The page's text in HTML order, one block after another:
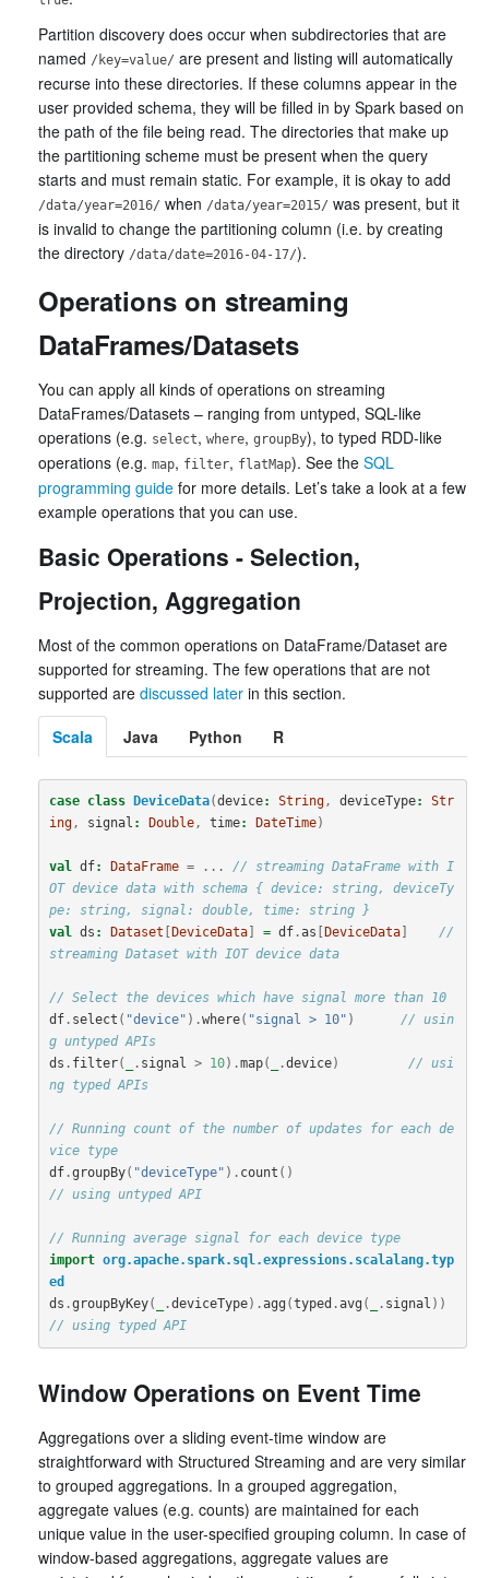
Partition discovery does occur when subdirectories that are
named /key=value/ are present and listing will automatically
recurse into these directories. If these columns appear in the
user provided schema, they will be filled in by Spark based on
the path of the file being read. The directories that make up
the partitioning scheme must be present when the query
starts and must remain static. For example, it is okay to add
/data/year=2016/ when /data/year=2015/ was present, but it
is invalid to change the partitioning column (i.e. by creating
the directory /data/date=2016-04-17/).
Operations on streaming
DataFrames/Datasets
You can apply all kinds of operations on streaming
DataFrames/Datasets – ranging from untyped, SQL-like
operations (e.g. select, where, groupBy), to typed RDD-like
operations (e.g. map, filter, flatMap). See the SQL
programming guide for more details. Let’s take a look at a few
example operations that you can use.
Basic Operations - Selection,
Projection, Aggregation
Most of the common operations on DataFrame/Dataset are
supported for streaming. The few operations that are not
supported are discussed later in this section.
Scala
Java Python R
case class DeviceData(device: String, deviceType:
Str
ing, signal : Double, time: DateTime)
val df: DataFrame = ...
// streaming DataFrame with I
OT device data with schema { device: string, deviceTy
pe: string, signal: double, time: string }
val ds : Dataset DeviceData = df .as DeviceData
//
streaming Dataset with IOT device data
// Select the devices which have signal more than 10
df . select ( "device" ).where( "signal > 10" )
// usin
g untyped APIs
ds . filter( . signal > 10).map( .device)
// usi
ng typed APIs
// Running count of the number of updates for each de
vice type
df .groupBy( "deviceType" ). count ()
// using untyped API
// Running average signal for each device type
import org.apache.spark.sql.expressions.scalalang.typ
ed
ds .groupByKey( .deviceType).agg (typed .avg ( . signal ))
// using typed API
Window Operations on Event Time
Aggregations over a sliding event-time window are
straightforward with Structured Streaming and are very similar
to grouped aggregations. In a grouped aggregation,
aggregate values (e.g. counts) are maintained for each
unique value in the user-specified grouping column. In case of
window-based aggregations, aggregate values are